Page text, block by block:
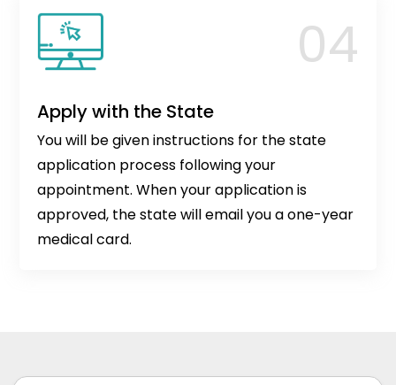
Apply with the State
You will be given instructions for the state
application process following your
appointment. When your application is
approved, the state will email you a one-year
medical card.